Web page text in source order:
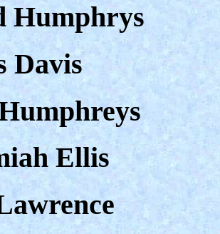
Humphrys
Davis
Ellis